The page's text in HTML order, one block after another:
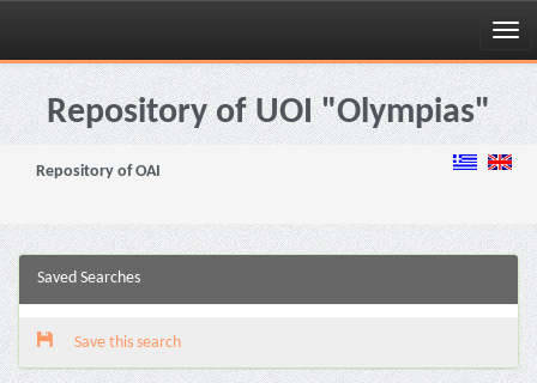
Skip
navigationRepository of UOI "Olympias"
Repository of OAI
Saved Searches
Save this search